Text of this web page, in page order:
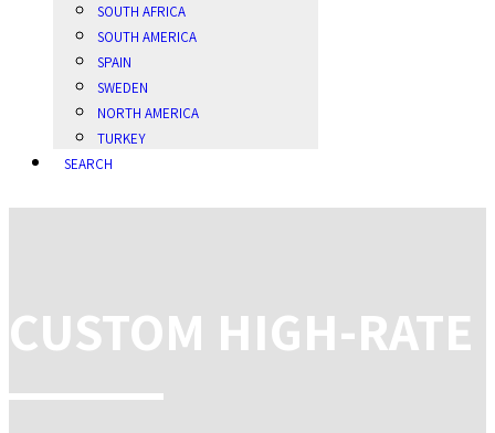
SOUTH AFRICA
SOUTH AMERICA
SPAIN
SWEDEN
NORTH AMERICA
TURKEY
SEARCH
CUSTOM HIGH-RATE